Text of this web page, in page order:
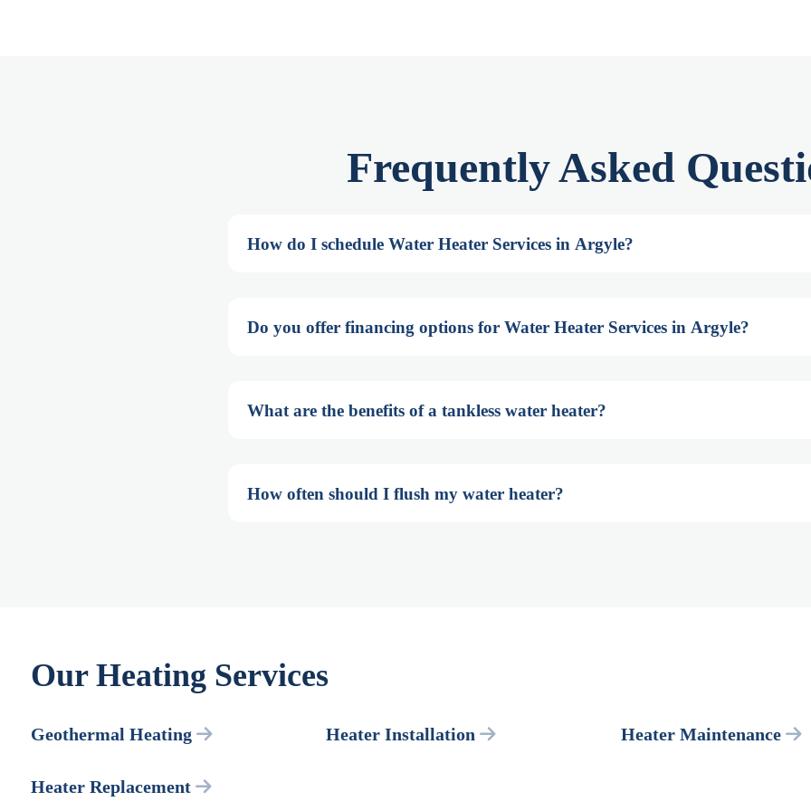
Frequently Asked
How do I schedule Water Heater Services in Argyle?
Do you offer financing options for Water Heater Services in Argyle?
What are the benefits of a tankless water heater?
How often should I flush my water heater?
Our Heating Services
Geothermal Heating Heater Installation Heater Maintenance
Heater Replacement